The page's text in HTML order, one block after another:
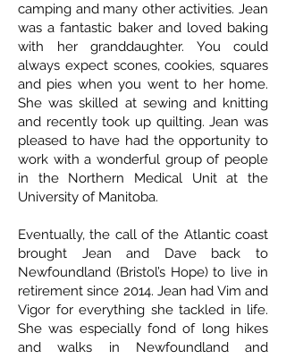
camping and many other activities. Jean
was a fantastic baker and loved baking
with her granddaughter. You could
always expect scones, cookies, squares
and pies when you went to her home.
She was skilled at sewing and knitting
and recently took up quilting. Jean was
pleased to have had the opportunity to
work with a wonderful group of people
in the Northern Medical Unit at the
University of Manitoba.
Eventually, the call of the Atlantic coast
brought Jean and Dave back to
Newfoundland (Bristol’s Hope) to live in
retirement since 2014. Jean had Vim and
Vigor for everything she tackled in life.
She was especially fond of long hikes
and walks in Newfoundland and